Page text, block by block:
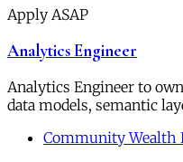
Apply ASAP
Analytics Engineer
Analytics Engineer to
data models, semantic
Community Wealth